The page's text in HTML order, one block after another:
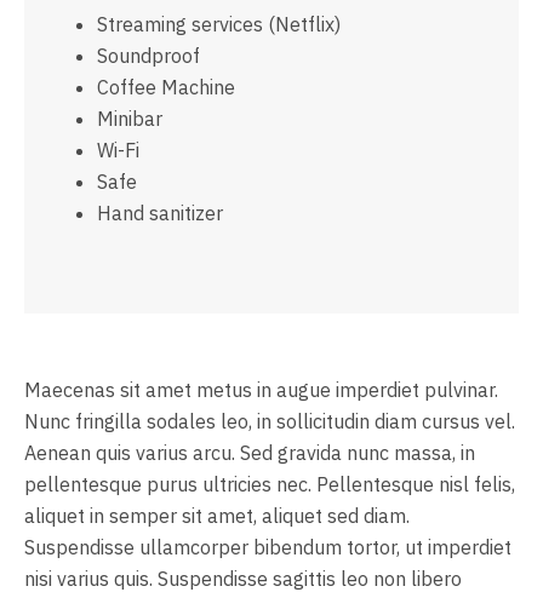
Streaming services (Netflix)
Soundproof
Coffee Machine
Minibar
Wi-Fi
Safe
Hand sanitizer
Maecenas sit amet metus in augue imperdiet pulvinar.
Nunc fringilla sodales leo, in sollicitudin diam cursus vel.
Aenean quis varius arcu. Sed gravida nunc massa, in
pellentesque purus ultricies nec. Pellentesque nisl felis,
aliquet in semper sit amet, aliquet sed diam.
Suspendisse ullamcorper bibendum tortor, ut imperdiet
nisi varius quis. Suspendisse sagittis leo non libero